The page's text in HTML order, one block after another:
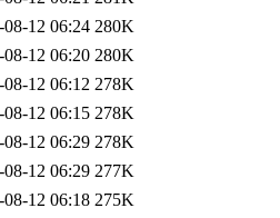
08-12 06:24 280K
08-12 06:20 280K
08-12 06:12 278K
08-12 06:15 278K
08-12 06:29 278K
08-12 06:29 277K
08-12 06:18 275K